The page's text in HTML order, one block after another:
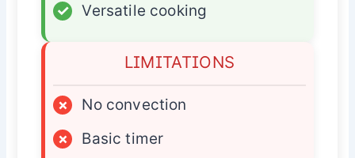
✓
Versatile cooking
LIMITATIONS
×
No convection
×
Basic timer